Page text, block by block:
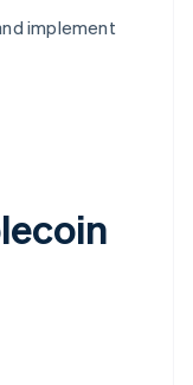
implement